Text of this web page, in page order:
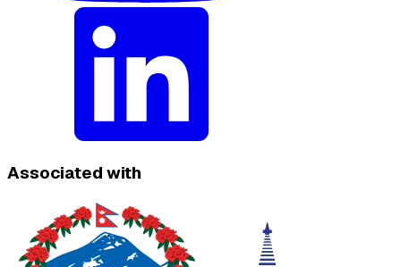
Associated with